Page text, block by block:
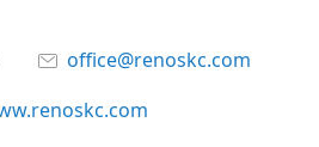
office@renoskc.com